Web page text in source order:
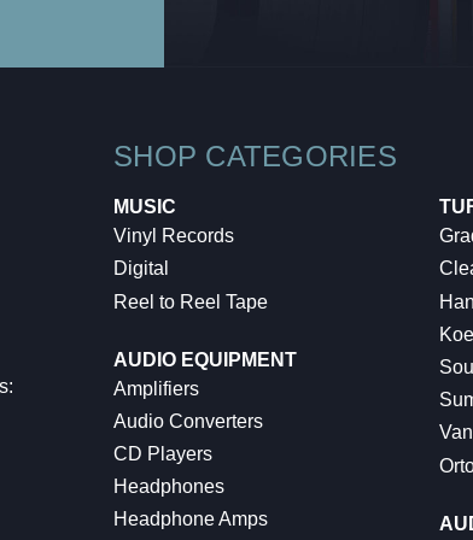
SHOP CATEGORIES
MUSIC
Vinyl Records
Digital
Reel to Reel Tape
AUDIO EQUIPMENT
Amplifiers
Audio Converters
CD Players
Headphones
Headphone Amps